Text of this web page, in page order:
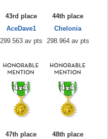
43rd place
AceDave1
299.563 av pts
44th place
Chelonia
298.964 av pts
47th place
48th place